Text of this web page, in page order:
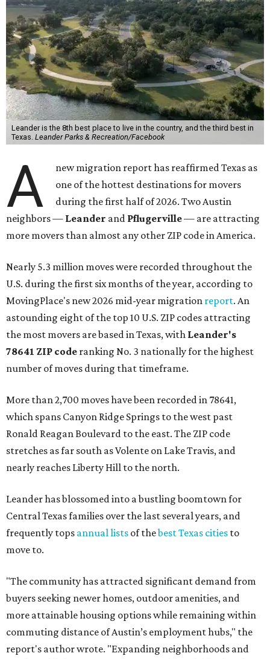
Leander is the 8th best place to live in the country, and the third best in
Texas. Leander Parks & Recreation/Facebook
A
new migration report has reaffirmed Texas as
one of the hottest destinations for movers
during the first half of 2026. Two Austin
neighbors — Leander and Pflugerville— are attracting
more movers than almost any other ZIP code in America.
Nearly 5.3 million moves were recorded throughout the
U.S. during the first six months of the year, according to
MovingPlace's new 2026 mid-year migration report. An
astounding eight of the top 10 U.S. ZIP codes attracting
the most movers are based in Texas, with Leander's
78641 ZIP code ranking No. 3 nationally for the highest
number of moves during that timeframe.
More than 2,700 moves have been recorded in 78641,
which spans Canyon Ridge Springs to the west past
Ronald Reagan Boulevard to the east. The ZIP code
stretches as far south as Volente on Lake Travis, and
nearly reaches Liberty Hill to the north.
Leander has blossomed into a bustling boomtown for
Central Texas families over the last several years, and
frequently tops annual lists of thebest Texas cities to
move to.
"The community has attracted significant demand from
buyers seeking newer homes, outdoor amenities, and
more attainable housing options while remaining within
commuting distance of Austin’s employment hubs," the
report's author wrote. "Expanding neighborhoods and